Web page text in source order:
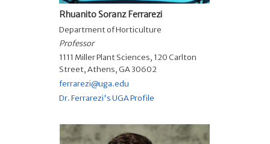
Rhuanito Soranz Ferrarezi
Department of Horticulture
Professor
1111 Miller Plant Sciences, 120 Carlton
Street, Athens, GA 30602
ferrarezi@uga.edu
Dr. Ferrarezi's UGA Profile